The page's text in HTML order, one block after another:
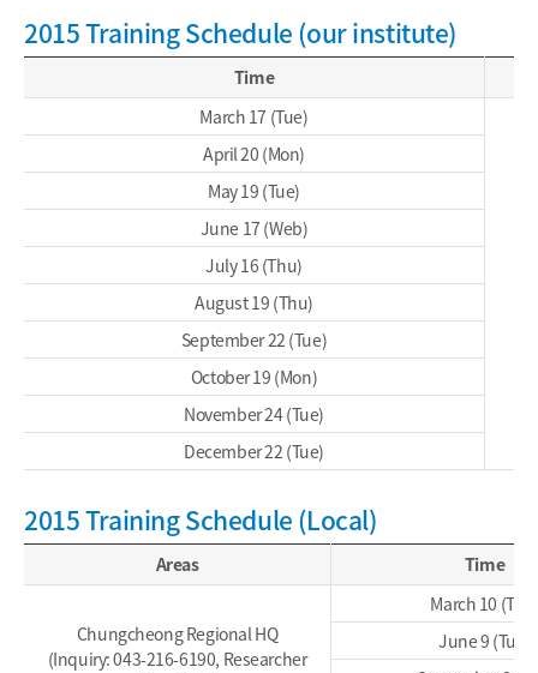
2015 Training Schedule (our institute)
Time
March 17 (Tue)
April 20 (Mon)
May 19 (Tue)
June 17 (Web)
July 16 (Thu)
August 19 (Thu)
September 22 (Tue)
October 19 (Mon)
November 24 (Tue)
December 22 (Tue)
2015 Training Schedule (Local)
Areas Time
Chungcheong Regional HQ
(Inquiry: 043-216-6190, Researcher
March 10 (Tue)
June 9 (Tue)